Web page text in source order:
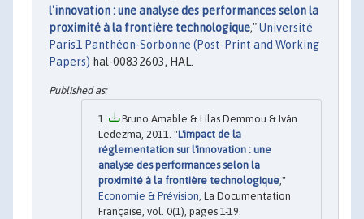
l'innovation : une analyse des performances selon la
proximité à la frontière technologique,"Université
Paris1 Panthéon-Sorbonne (Post-Print and Working
Papers) hal-00832603, HAL.
Bruno Amable & Lilas Demmou & Iván
Ledezma, 2011. "L'impact de la
réglementation sur l'innovation : une
analyse des performances selon la
proximité à la frontière technologique,"
Economie & Prévision, La Documentation
Française, vol. 0(1), pages 1-19.